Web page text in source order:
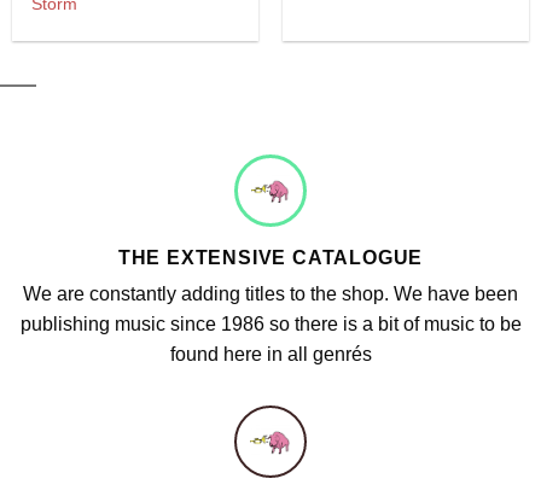
Storm
THE EXTENSIVE CATALOGUE
We are constantly adding titles to the shop. We have been
publishing music since 1986 so there is a bit of music to be
found here in all genrés